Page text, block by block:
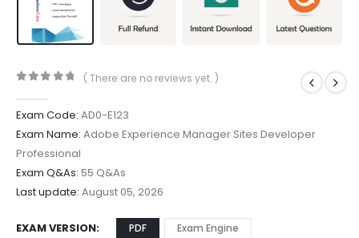
( There are no reviews yet. )
Exam Code: AD0-E123
Exam Name: Adobe Experience Manager Sites Developer
Professional
Exam Q&As: 55 Q&As
Last update: August 05, 2026
EXAM VERSION PDF
Exam Engine